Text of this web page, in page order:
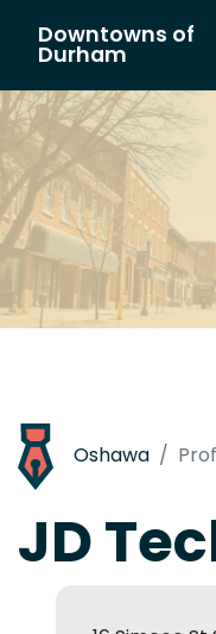
Main
Downtowns of
Durham
Oshawa
JD